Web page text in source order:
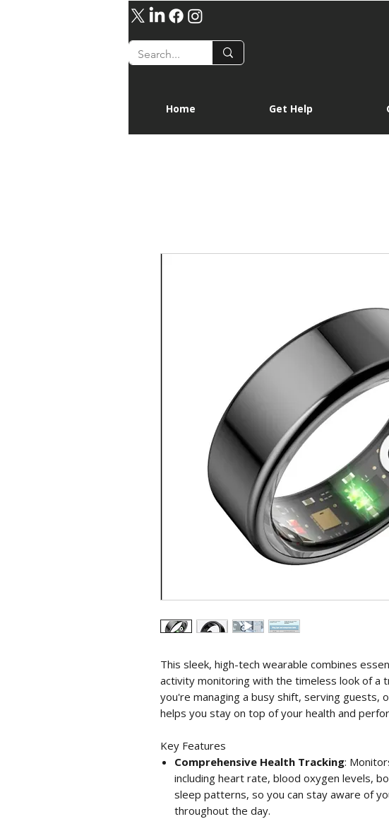
Home Get Help
This sleek, high-tech wearable combines
activity monitoring with the timeless look of a
you're managing a busy shift, serving guests,
helps you stay on top of your health and
Key Features
Comprehensive Health Tracking:
including heart rate, blood oxygen levels,
sleep patterns, so you can stay aware of
throughout the day.